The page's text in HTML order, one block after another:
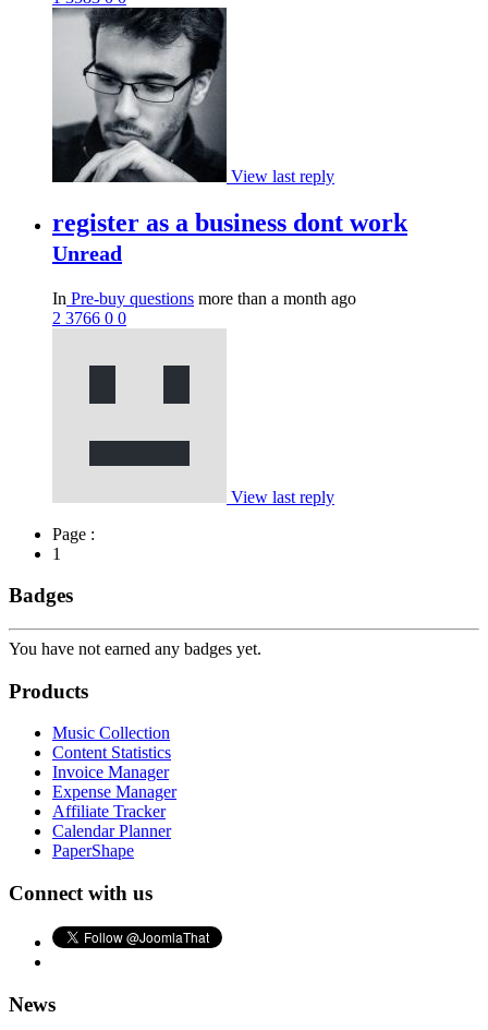
View last reply
register as a business dont work
Unread
In Pre-buy questions more than a month ago
2 3766 0 0
View last reply
Page :
1
Badges
You have not earned any badges yet.
Products
Music Collection
Content Statistics
Invoice Manager
Expense Manager
Affiliate Tracker
Calendar Planner
PaperShape
Connect with us
News